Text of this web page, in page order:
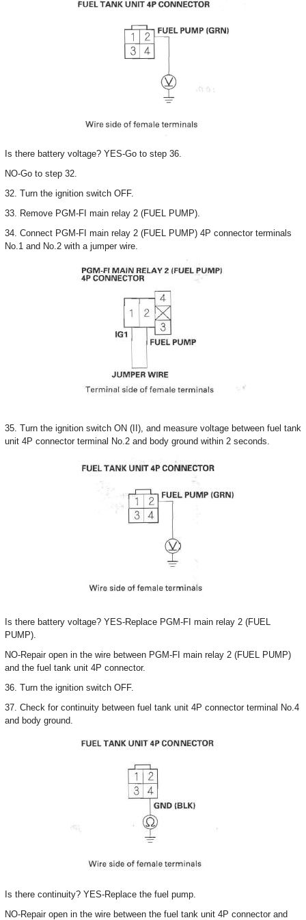
Is there battery voltage? YES-Go to step 36.
NO-Go to step 32.
32. Turn the ignition switch OFF.
33. Remove PGM-FI main relay 2 (FUEL PUMP).
34. Connect PGM-FI main relay 2 (FUEL PUMP) 4P connector terminals
No.1 and No.2 with a jumper wire.
35. Turn the ignition switch ON (II), and measure voltage between fuel tank
unit 4P connector terminal No.2 and body ground within 2 seconds.
Is there battery voltage? YES-Replace PGM-FI main relay 2 (FUEL
PUMP).
NO-Repair open in the wire between PGM-FI main relay 2 (FUEL PUMP)
and the fuel tank unit 4P connector.
36. Turn the ignition switch OFF.
37. Check for continuity between fuel tank unit 4P connector terminal No.4
and body ground.
Is there continuity? YES-Replace the fuel pump.
NO-Repair open in the wire between the fuel tank unit 4P connector and